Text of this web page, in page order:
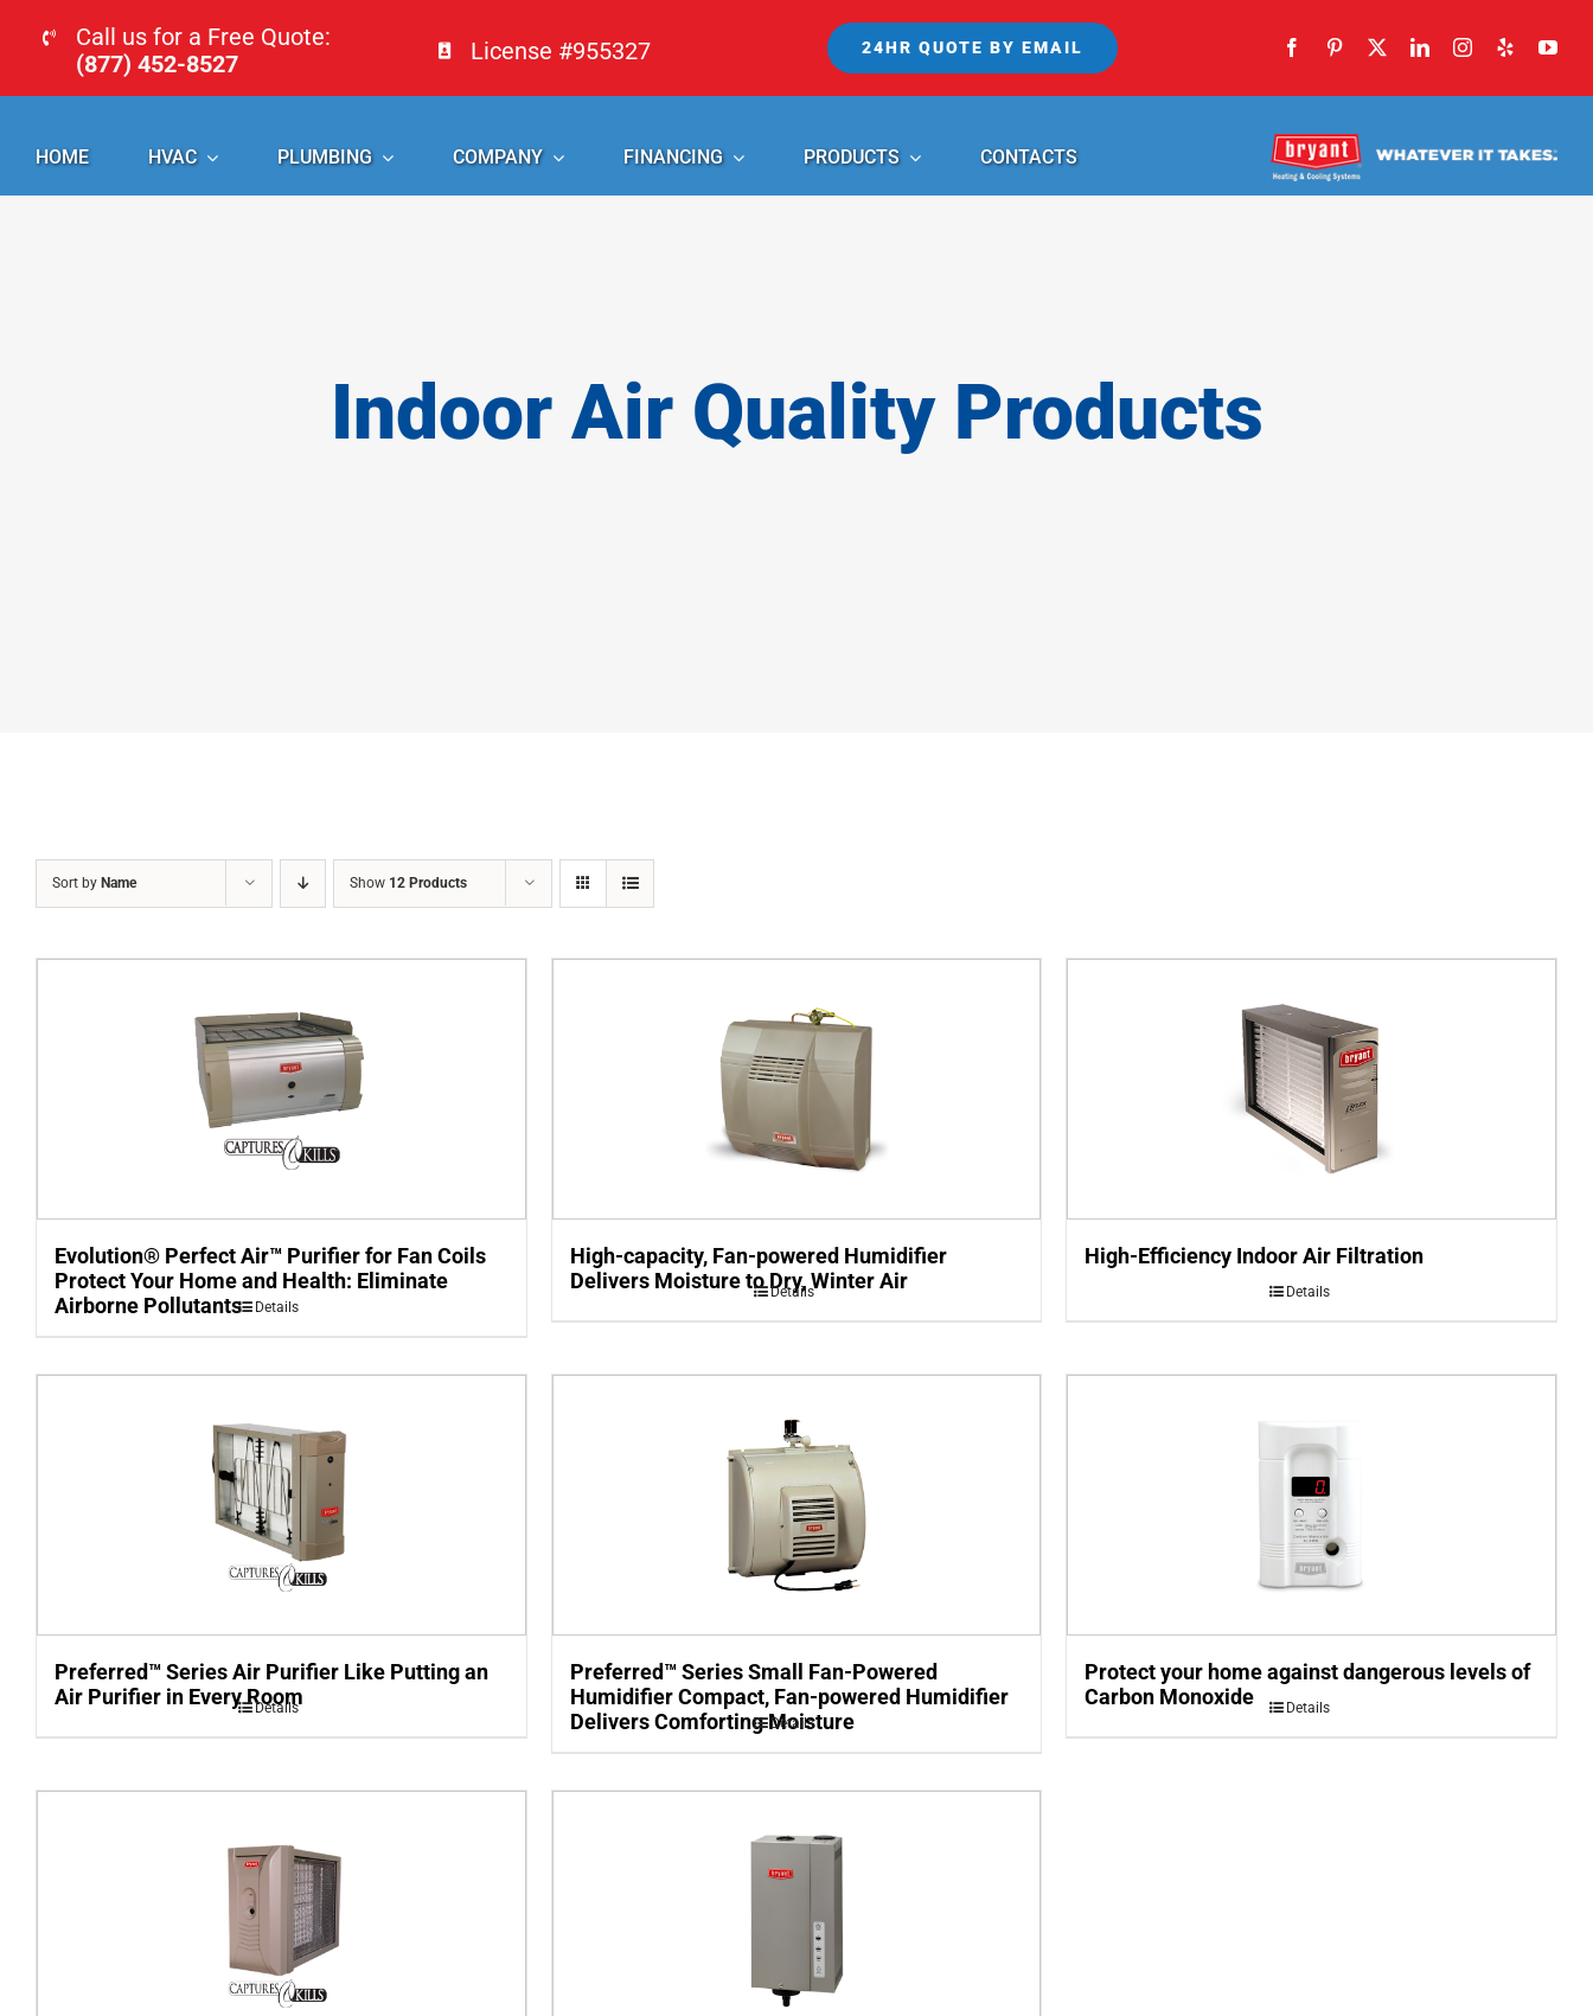
content
Call us for a Free Quote:
(877) 452-8527
License #955327 24HR QUOTE BY EMAIL
HOME HVAC PLUMBING COMPANY FINANCING PRODUCTS CONTACTS
Indoor Air Quality Products
Sort by Name Show 12 Products
Evolution® Perfect Air™ Purifier for Fan Coils
Protect Your Home and Health: Eliminate
Airborne Pollutants
Details
High-capacity, Fan-powered Humidifier
Delivers Moisture to Dry, Winter Air
Details
High-Efficiency Indoor Air Filtration
Details
Preferred™ Series Air Purifier Like Putting an
Air Purifier in Every Room
Details
Preferred™ Series Small Fan-Powered
Humidifier Compact, Fan-powered Humidifier
Delivers Comforting Moisture
Details
Protect your home against dangerous levels of
Carbon Monoxide
Details